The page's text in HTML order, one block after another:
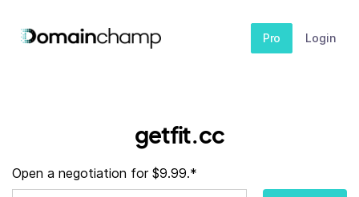
Pro Login
getfit.cc
Open a negotiation for $9.99.*